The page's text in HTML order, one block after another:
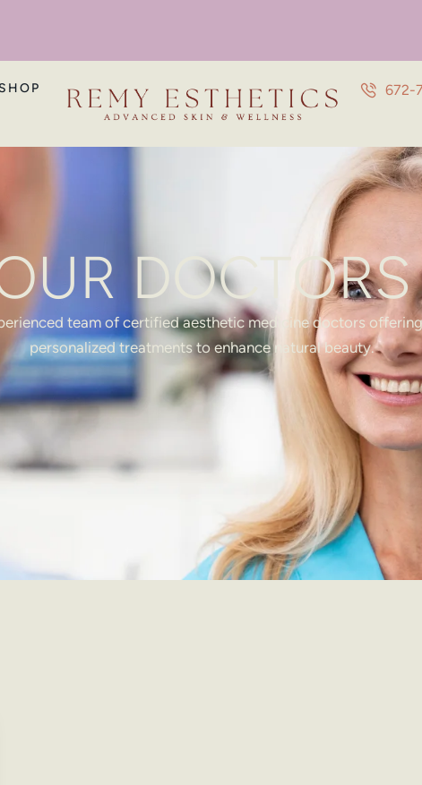
SHOP
672-
DOCTORS
team of certified aesthetic medicine doctors offering
personalized treatments to enhance natural beauty.